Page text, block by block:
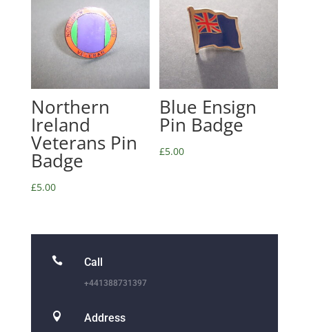
Northern
Ireland
Veterans Pin
Badge
£5.00
Blue Ensign
Pin Badge
£5.00
 Call
+441388731397
 Address